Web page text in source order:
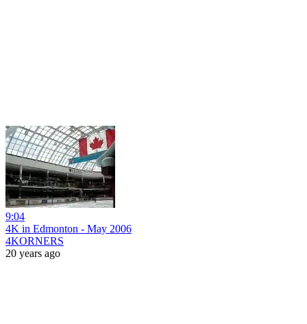
9:04
4K in Edmonton - May 2006
4KORNERS
20 years ago